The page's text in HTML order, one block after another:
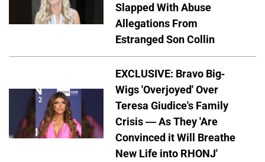
Slapped With Abuse
Allegations From
Estranged Son Collin
EXCLUSIVE: Bravo Big-
Wigs 'Overjoyed' Over
Teresa Giudice's Family
Crisis — As They 'Are
Convinced it Will Breathe
New Life into RHONJ'